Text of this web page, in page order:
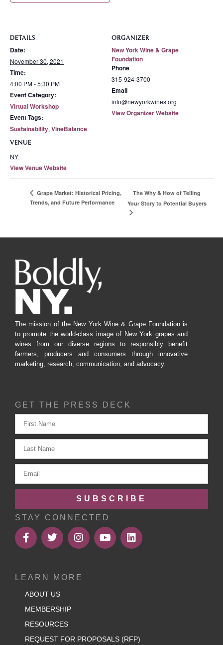
DETAILS
Date:
November 30, 2021
Time:
4:00 PM - 5:30 PM
Event Category:
Virtual Workshop
Event Tags:
Sustainability, VineBalance
VENUE
NY
View Venue Website
ORGANIZER
New York Wine & Grape
Foundation
Phone
315-924-3700
Email
info@newyorkwines.org
View Organizer Website
Grape Market: Historical Pricing,
Trends, and Future Performance
The Why & How of Telling
Your Story to Potential Buyers
The mission of the New York Wine & Grape Foundation is
to promote the world-class image of New York grapes and
wines from our diverse regions to responsibly benefit
farmers, producers and consumers through innovative
marketing, research, communication, and advocacy.
GET THE PRESS DECK
SUBSCRIBE
STAY CONNECTED
LEARN MORE
ABOUT US
MEMBERSHIP
RESOURCES
REQUEST FOR PROPOSALS (RFP)